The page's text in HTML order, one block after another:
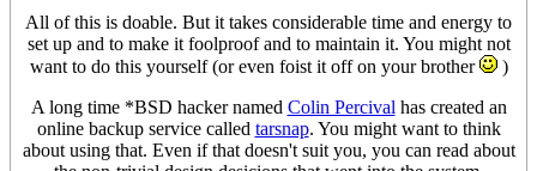
All of this is doable. But it takes considerable time and energy to
set up and to make it foolproof and to maintain it. You might not
want to do this yourself (or even foist it off on your brother
)
A long time *BSD hacker named Colin Percival has created an
online backup service called tarsnap. You might want to think
about using that. Even if that doesn't suit you, you can read about